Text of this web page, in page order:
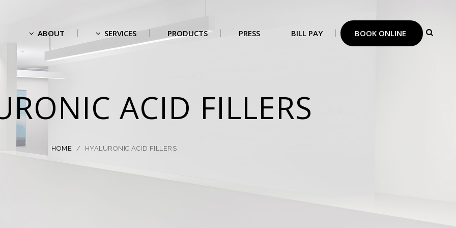
ABOUT SERVICES PRODUCTS PRESS BILL PAY BOOK ONLINE
ACID FILLERS
HOME / HYALURONIC ACID FILLERS